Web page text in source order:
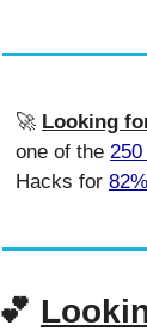
🚀 Looking
one of the
Hacks for
💕